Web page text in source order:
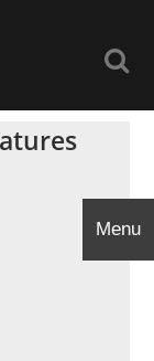
Menu